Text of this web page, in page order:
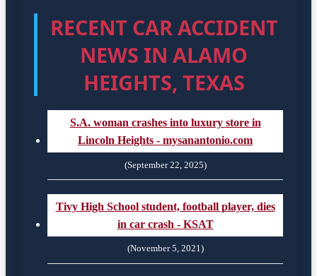
RECENT CAR ACCIDENT
NEWS IN ALAMO
HEIGHTS, TEXAS
S.A. woman crashes into luxury store in
Lincoln Heights - mysanantonio.com
(September 22, 2025)
Tivy High School student, football player, dies
in car crash - KSAT
(November 5, 2021)